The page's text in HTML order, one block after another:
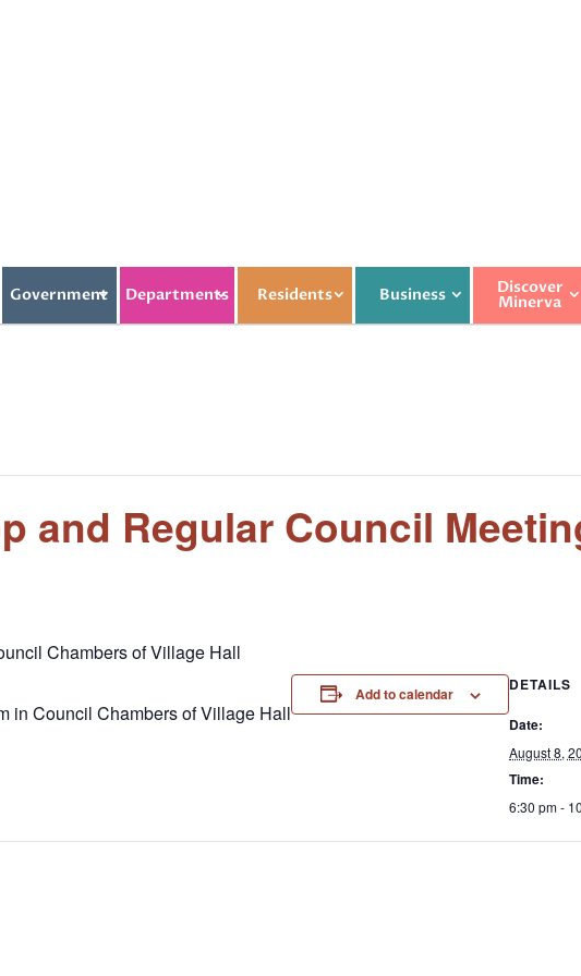
Government Departments Residents Business Discover
Minerva
and Regular Council
Chambers of Village Hall
in Council Chambers of Village Hall
Add to calendar DETAILS
Date:
August 8,
Time:
6:30 pm -